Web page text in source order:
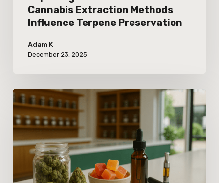
Cannabis Extraction Methods
Influence Terpene Preservation
Adam K
December 23, 2025
How
Newcomers
Are
Shaping
Cannabis
Product